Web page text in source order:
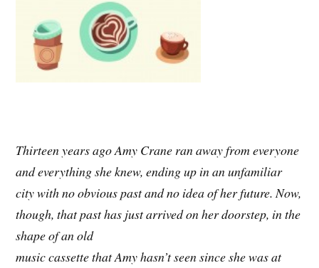
Thirteen years ago Amy Crane ran away from everyone
and everything she knew, ending up in an unfamiliar
city with no obvious past and no idea of her future. Now,
though, that past has just arrived on her doorstep, in the
shape of an old
music cassette that Amy hasn’t seen since she was at